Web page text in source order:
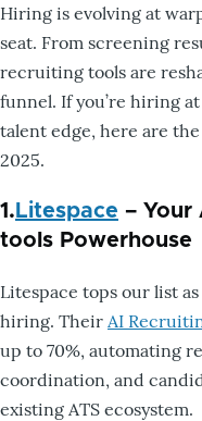
Hiring is evolving at
seat. From screening
recruiting tools are
funnel. If you’re hiring
talent edge, here are
2025.
1. Litespace – Your
tools Powerhouse
Litespace tops our list
hiring. Their AI
up to 70%, automating
coordination, and
existing ATS ecosystem.